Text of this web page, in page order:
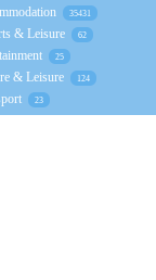
35431
& Leisure 62
25
& Leisure 124
23